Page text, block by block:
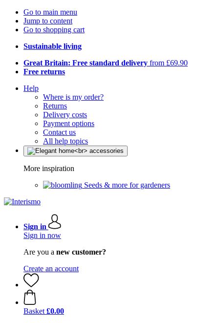
Go to main menu
Jump to content
Go to shopping cart
Sustainable living
Great Britain: Free standard delivery from £69.90
Free returns
Help
Where is my order?
Returns
Delivery costs
Payment options
Contact us
All help topics
More inspiration
Seeds & more for gardeners
Sign in
Sign in now
Are you a new customer?
Create an account
Basket £0.00